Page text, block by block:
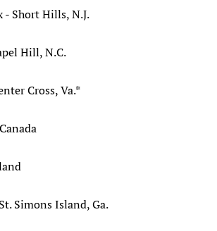
- Short Hills, N.J.
Hill, N.C.
Cross, Va.*
Simons Island, Ga.